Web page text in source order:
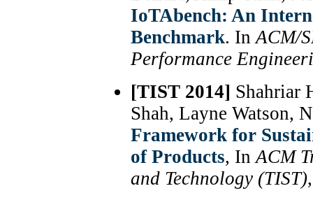
IoTAbench: An
Benchmark. InACM/
Performance
[TIST 2014] Shahriar
Shah, Layne Watson,
Framework for
of Products, InACM
and Technology (TIST)